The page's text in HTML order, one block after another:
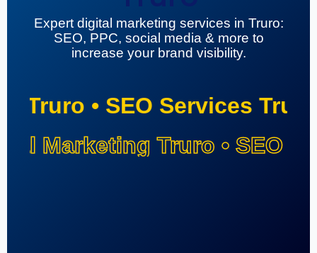
Expert digital marketing services in Truro:
SEO, PPC, social media & more to
increase your brand visibility.
Truro • SEO Services
Marketing Truro • SEO